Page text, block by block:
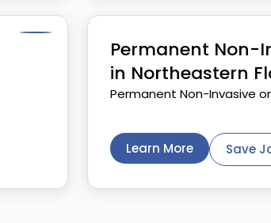
Permanent Non-
in Northeastern
Permanent Non-Invasive
Learn More Save